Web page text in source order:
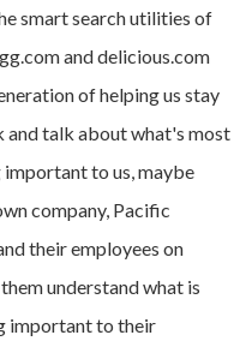
smart search utilities of
and delicious.com
of helping us stay
talk about what's most
to us, maybe
company, Pacific
their employees on
understand what is
important to their